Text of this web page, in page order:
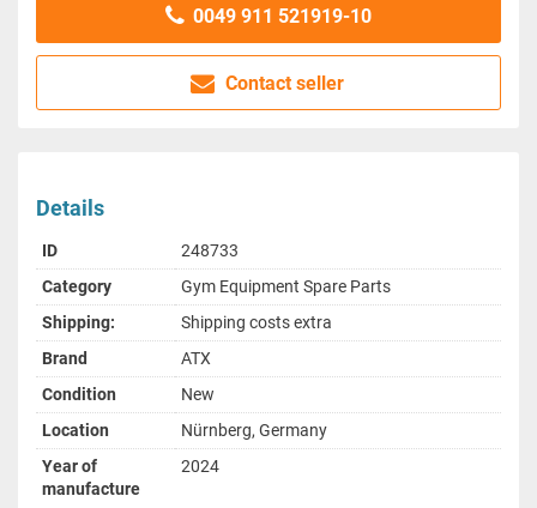
0049 911 521919-10
Contact seller
Details
ID
248733
Category
Gym Equipment Spare Parts
Shipping:
Shipping costs extra
Brand
ATX
Condition
New
Location
Nürnberg, Germany
Year of
manufacture
2024